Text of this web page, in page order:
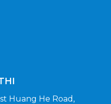
Huang He Road,